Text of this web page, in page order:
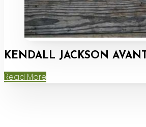
KENDALL JACKSON AVANT
Read More